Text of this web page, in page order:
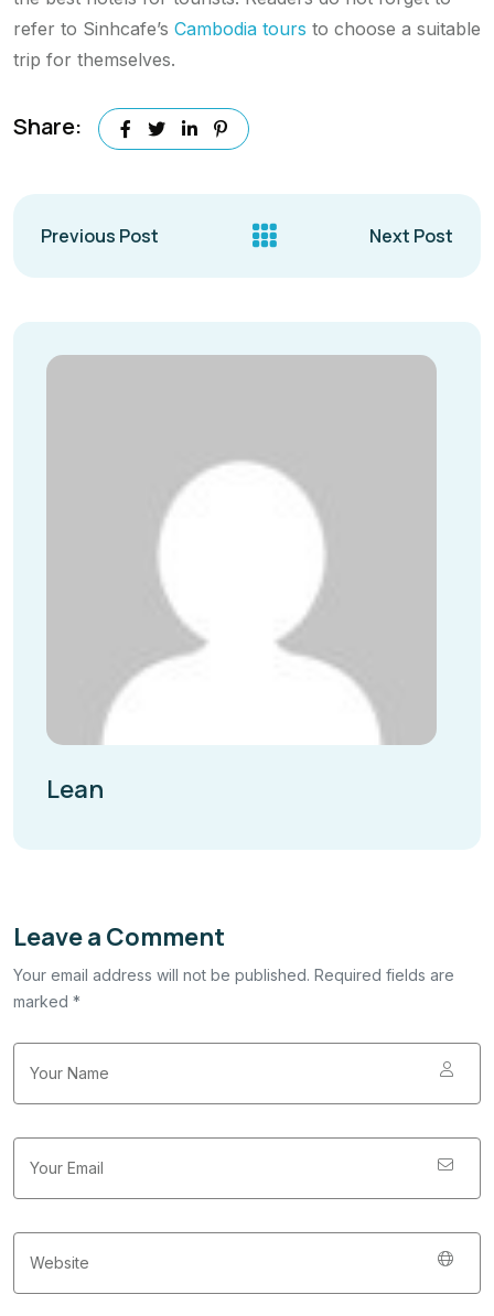
refer to Sinhcafe’s Cambodia tours to choose a suitable
trip for themselves.
Share:
Previous Post Next Post
Lean
Leave a Comment
Your email address will not be published. Required fields are
marked *